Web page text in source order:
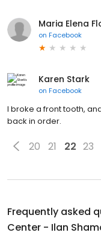
Maria Elena
on Facebook
Karen Stark
on Facebook
I broke a front tooth,
back in order.
20 21 22 23
Frequently asked
Center - Ilan